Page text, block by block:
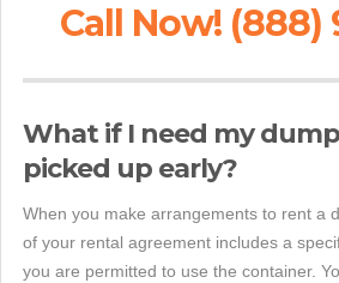
Call Now! (888)
What if I need my
picked up early?
When you make arrangements to rent a
of your rental agreement includes a
you are permitted to use the container.